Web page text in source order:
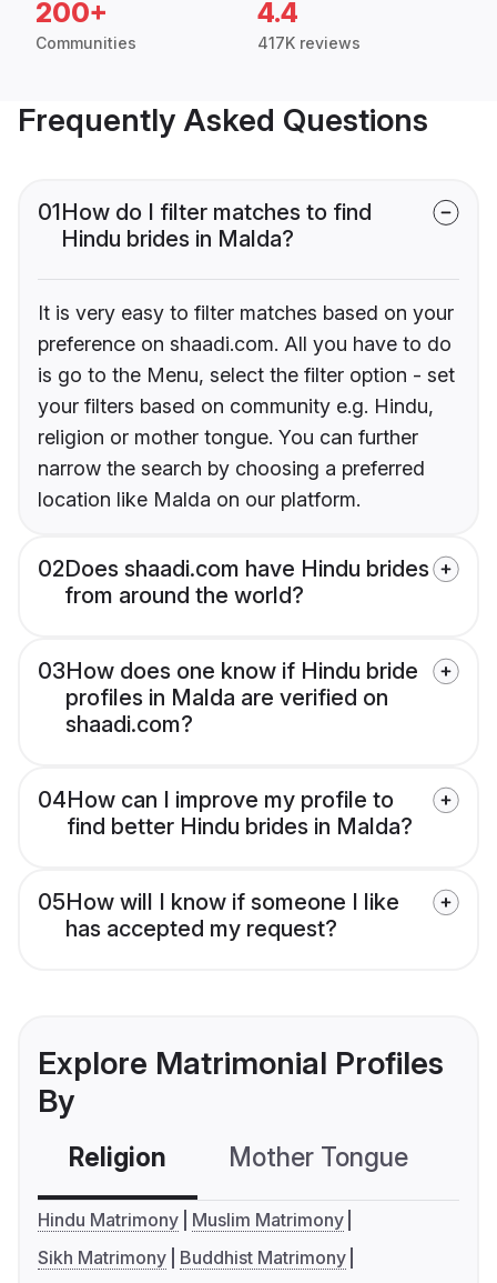
200+
Communities
4.4
417K reviews
Frequently Asked Questions
01How do I filter matches to find
Hindu brides in Malda?
It is very easy to filter matches based on your
preference on shaadi.com. All you have to do
is go to the Menu, select the filter option - set
your filters based on community e.g. Hindu,
religion or mother tongue. You can further
narrow the search by choosing a preferred
location like Malda on our platform.
02Does shaadi.com have Hindu brides
from around the world?
03How does one know if Hindu bride
profiles in Malda are verified on
shaadi.com?
04How can I improve my profile to
find better Hindu brides in Malda?
05How will I know if someone I like
has accepted my request?
Explore Matrimonial Profiles
By
Religion Mother Tongue
Hindu Matrimony
Muslim Matrimony
Sikh Matrimony
Buddhist Matrimony